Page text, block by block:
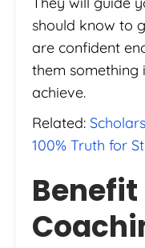
should know to
are confident
them something
achieve.
Related:
100% Truth for
Benefit